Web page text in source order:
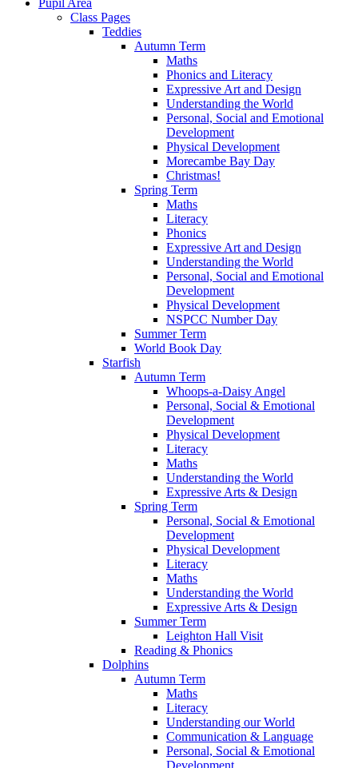
Pupil Area
Class Pages
Teddies
Autumn Term
Maths
Phonics and Literacy
Expressive Art and Design
Understanding the World
Personal, Social and Emotional
Development
Physical Development
Morecambe Bay Day
Christmas!
Spring Term
Maths
Literacy
Phonics
Expressive Art and Design
Understanding the World
Personal, Social and Emotional
Development
Physical Development
NSPCC Number Day
Summer Term
World Book Day
Starfish
Autumn Term
Whoops-a-Daisy Angel
Personal, Social & Emotional
Development
Physical Development
Literacy
Maths
Understanding the World
Expressive Arts & Design
Spring Term
Personal, Social & Emotional
Development
Physical Development
Literacy
Maths
Understanding the World
Expressive Arts & Design
Summer Term
Leighton Hall Visit
Reading & Phonics
Dolphins
Autumn Term
Maths
Literacy
Understanding our World
Communication & Language
Personal, Social & Emotional